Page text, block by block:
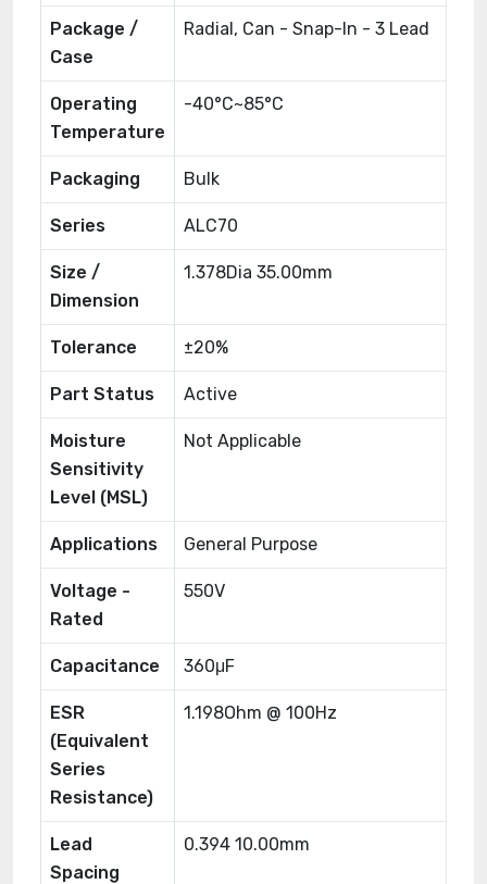
Package /
Case
Radial, Can - Snap-In - 3 Lead
Operating
Temperature
-40°C~85°C
Packaging Bulk
Series ALC70
Size /
Dimension
1.378Dia 35.00mm
Tolerance ±20%
Part Status Active
Moisture
Sensitivity
Level (MSL)
Not Applicable
Applications General Purpose
Voltage -
Rated
550V
Capacitance 360μF
ESR
(Equivalent
Series
Resistance)
1.198Ohm @ 100Hz
Lead
Spacing
0.394 10.00mm